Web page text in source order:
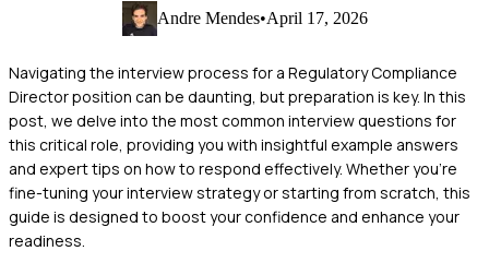
Andre Mendes•April 17, 2026
Navigating the interview process for a Regulatory Compliance
Director position can be daunting, but preparation is key. In this
post, we delve into the most common interview questions for
this critical role, providing you with insightful example answers
and expert tips on how to respond effectively. Whether you're
fine-tuning your interview strategy or starting from scratch, this
guide is designed to boost your confidence and enhance your
readiness.